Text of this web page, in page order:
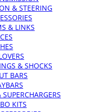
& STEERING
& LINKS
& SHOCKS
BARS
KITS